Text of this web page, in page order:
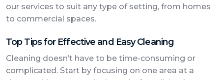
our services to suit any type of setting, from homes
to commercial spaces.
Top Tips for Effective and Easy Cleaning
Cleaning doesn’t have to be time-consuming or
complicated. Start by focusing on one area at a